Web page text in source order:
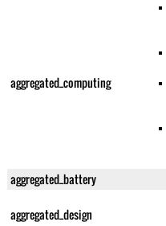
aggregated_computing
aggregated_battery
aggregated_design